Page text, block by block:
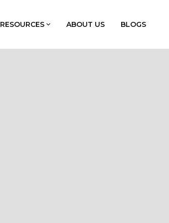
RESOURCES ABOUT US BLOGS